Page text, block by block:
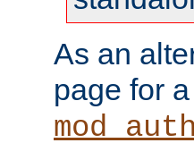
As an
page for